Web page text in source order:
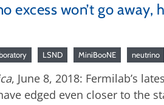
excess won’t go away,
LSND MiniBooNE neutrino
, June 8, 2018: Fermilab’s
edged even closer to the